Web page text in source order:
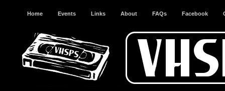
Home Events Links About FAQs Facebook